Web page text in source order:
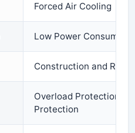
Forced Air Cooling
Low Power
Construction and
Overload Protection
Protection